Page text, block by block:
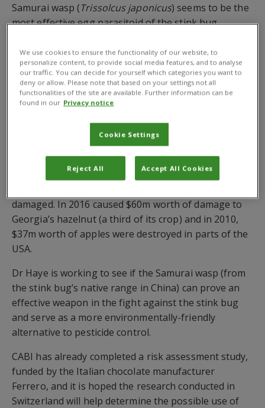
Samurai wasp (Trissolcus japonicus) seems to be the
most effective egg parasitoid of the stink bug.
The news comes as
The Guardian newspaper
reportedfrom the seminar how scientists fear the
brown marmorated stink bug has spread through
eight cities in Turkey, mainly across the Black Sea
region, putting around 70% of the world’s hazelnut
Prof Celal Tuncer from Ondokuz Mayıs University’s
plant protection department warned, The Guardian
states, that if the stink bug’s spread cannot be
damaged. In 2016 caused $60m worth of damage to
Georgia’s hazelnut (a third of its crop) and in 2010,
$37m worth of apples were destroyed in parts of the
USA.
Dr Haye is working to see if the Samurai wasp (from
the stink bug’s native range in China) can prove an
effective weapon in the fight against the stink bug
and serve as a more environmentally-friendly
alternative to pesticide control.
CABI has already completed a risk assessment study,
funded by the Italian chocolate manufacturer
Ferrero, and it is hoped the research conducted in
Switzerland will help determine the possible use of
We use cookies to ensure the functionality of our website, to
personalize content, to provide social media features, and to analyse
our traffic. You can decide for yourself which categories you want to
deny or allow. Please note that based on your settings not all
functionalities of the site are available. Further information can be
found in our Privacy notice
Cookie Settings
Reject All Accept All Cookies